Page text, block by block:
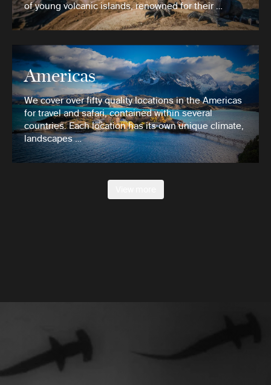
of young volcanic islands, renowned for their …
Americas
We cover over fifty quality locations in the Americas
for travel and safari, contained within several
countries. Each location has its own unique climate,
landscapes …